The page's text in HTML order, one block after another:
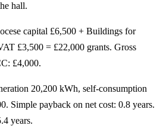
hall.
capital £6,500 + Buildings for
£3,500 = £22,000 grants. Gross
£4,000.
20,200 kWh, self-consumption
Simple payback on net cost: 0.8 years.
years.